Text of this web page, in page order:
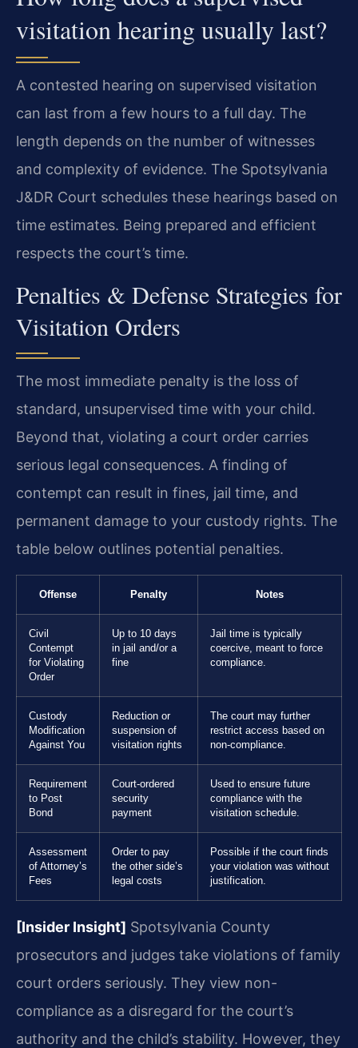
visitation hearing usually last?
A contested hearing on supervised visitation
can last from a few hours to a full day. The
length depends on the number of witnesses
and complexity of evidence. The Spotsylvania
J&DR Court schedules these hearings based on
time estimates. Being prepared and efficient
respects the court’s time.
Penalties & Defense Strategies for
Visitation Orders
The most immediate penalty is the loss of
standard, unsupervised time with your child.
Beyond that, violating a court order carries
serious legal consequences. A finding of
contempt can result in fines, jail time, and
permanent damage to your custody rights. The
table below outlines potential penalties.
Offense Penalty Notes
Civil
Contempt
for Violating
Order
Up to 10 days
in jail and/or a
fine
Jail time is typically
coercive, meant to force
compliance.
Custody
Modification
Against You
Reduction or
suspension of
visitation rights
The court may further
restrict access based on
non-compliance.
Requirement
to Post
Bond
Court-ordered
security
payment
Used to ensure future
compliance with the
visitation schedule.
Assessment
of Attorney’s
Fees
Order to pay
the other side’s
legal costs
Possible if the court finds
your violation was without
justification.
[Insider Insight] Spotsylvania County
prosecutors and judges take violations of family
court orders seriously. They view non-
compliance as a disregard for the court’s
authority and the child’s stability. However, they